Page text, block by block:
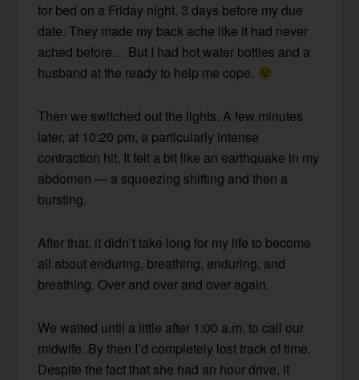
for bed on a Friday night, 3 days before my due
date. They made my back ache like it had never
ached before… But I had hot water bottles and a
husband at the ready to help me cope.
Then we switched out the lights. A few minutes
later, at 10:20 pm, a particularly intense
contraction hit. It felt a bit like an earthquake in my
abdomen — a squeezing shifting and then a
bursting.
After that, it didn’t take long for my life to become
all about enduring, breathing, enduring, and
breathing. Over and over and over again.
We waited until a little after 1:00 a.m. to call our
midwife. By then I’d completely lost track of time.
Despite the fact that she had an hour drive, it